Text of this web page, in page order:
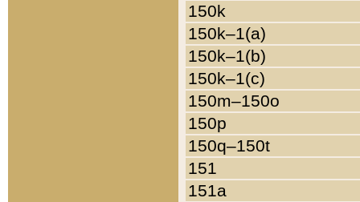
150k
150k–1(a)
150k–1(b)
150k–1(c)
150m–150o
150p
150q–150t
151
151a